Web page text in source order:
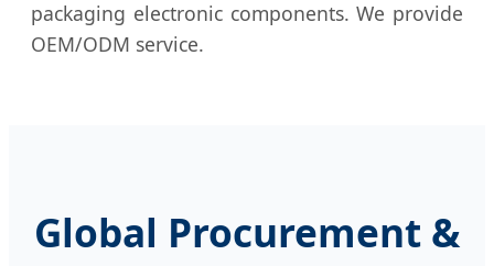
packaging electronic components. We provide
OEM/ODM service.
Global Procurement &